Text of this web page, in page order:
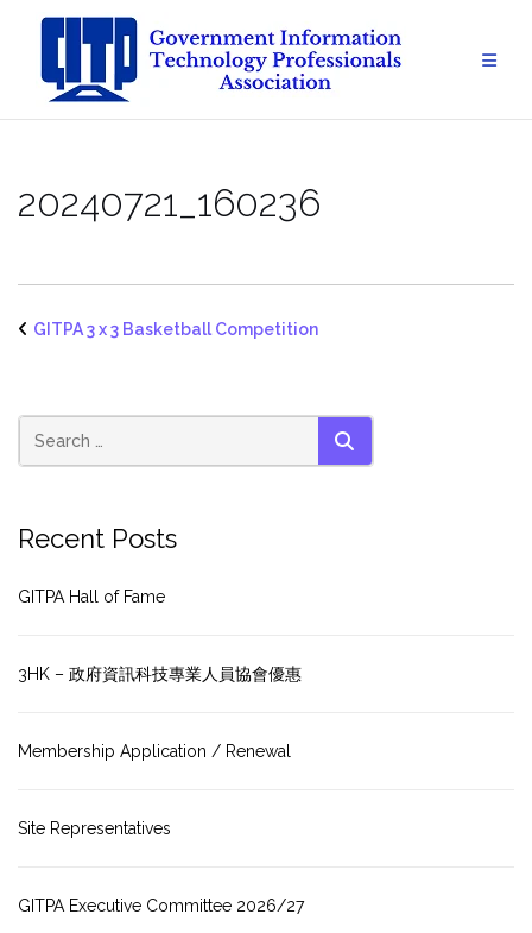
content
20240721_160236
GITPA 3 x 3 Basketball Competition
SEARCH
Recent Posts
GITPA Hall of Fame
3HK – 政府資訊科技專業人員協會優惠
Membership Application / Renewal
Site Representatives
GITPA Executive Committee 2026/27